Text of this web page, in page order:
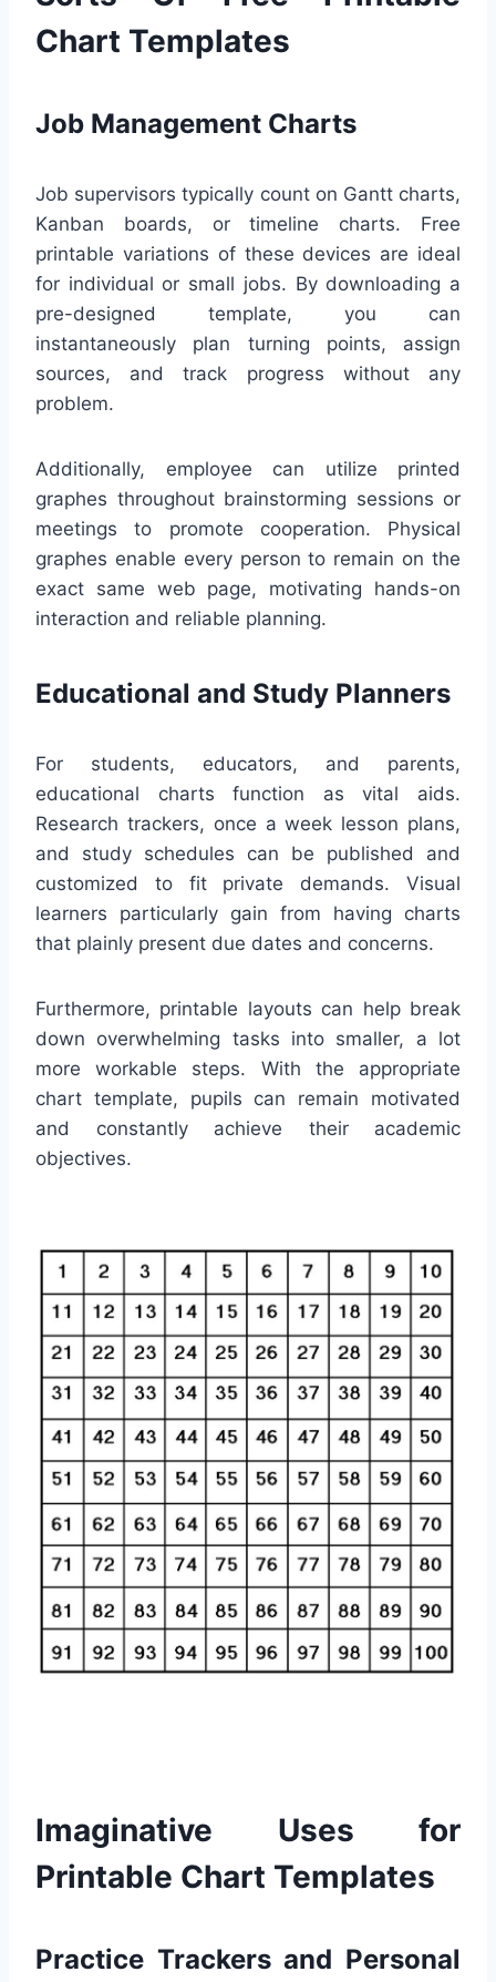
Chart Templates
Job Management Charts
Job supervisors typically count on Gantt charts,
Kanban boards, or timeline charts. Free
printable variations of these devices are ideal
for individual or small jobs. By downloading a
pre-designed template, you can
instantaneously plan turning points, assign
sources, and track progress without any
problem.
Additionally, employee can utilize printed
graphes throughout brainstorming sessions or
meetings to promote cooperation. Physical
graphes enable every person to remain on the
exact same web page, motivating hands-on
interaction and reliable planning.
Educational and Study Planners
For students, educators, and parents,
educational charts function as vital aids.
Research trackers, once a week lesson plans,
and study schedules can be published and
customized to fit private demands. Visual
learners particularly gain from having charts
that plainly present due dates and concerns.
Furthermore, printable layouts can help break
down overwhelming tasks into smaller, a lot
more workable steps. With the appropriate
chart template, pupils can remain motivated
and constantly achieve their academic
objectives.
Imaginative Uses for
Printable Chart Templates
Practice Trackers and Personal